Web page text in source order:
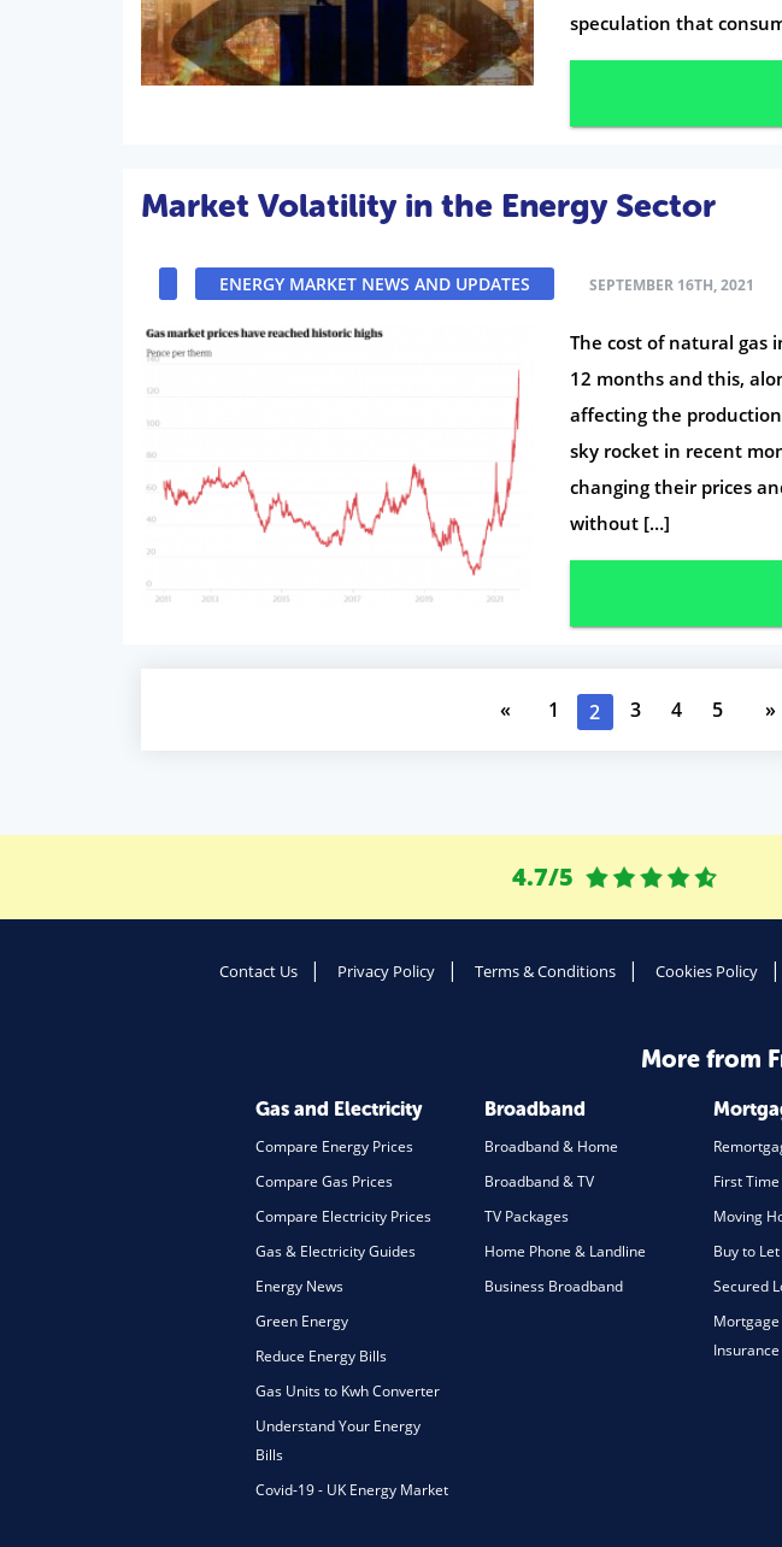
speculation that
Market Volatility in the Energy Sector
ENERGY MARKET NEWS AND UPDATES SEPTEMBER 16TH, 2021
The cost of natural gas
12 months and this,
affecting the
sky rocket in recent
changing their prices
without […]
« 1 2 3 4 5 »
4.7/5
Contact Us Privacy Policy Terms & Conditions Cookies Policy
More from
Gas and Electricity
Compare Energy Prices
Compare Gas Prices
Compare Electricity Prices
Gas & Electricity Guides
Energy News
Green Energy
Reduce Energy Bills
Gas Units to Kwh Converter
Understand Your Energy
Bills
Covid-19 - UK Energy Market
Broadband
Broadband & Home
Broadband & TV
TV Packages
Home Phone & Landline
Business Broadband
First
Moving
Buy to Let
Secured
Insurance